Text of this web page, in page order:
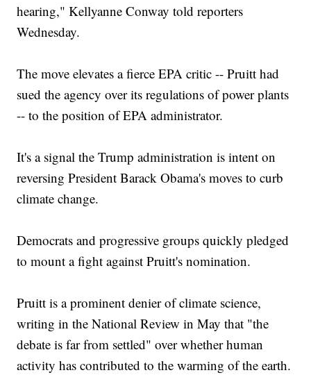
hearing," Kellyanne Conway told reporters
Wednesday.
The move elevates a fierce EPA critic -- Pruitt had
sued the agency over its regulations of power plants
-- to the position of EPA administrator.
It's a signal the Trump administration is intent on
reversing President Barack Obama's moves to curb
climate change.
Democrats and progressive groups quickly pledged
to mount a fight against Pruitt's nomination.
Pruitt is a prominent denier of climate science,
writing in the National Review in May that "the
debate is far from settled" over whether human
activity has contributed to the warming of the earth.